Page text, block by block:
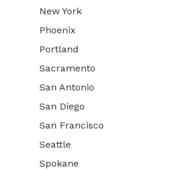
New York
Phoenix
Portland
Sacramento
San Antonio
San Diego
San Francisco
Seattle
Spokane